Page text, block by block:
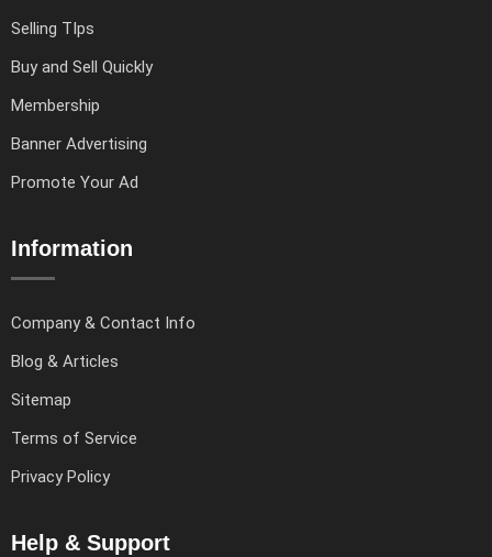
Selling TIps
Buy and Sell Quickly
Membership
Banner Advertising
Promote Your Ad
Information
Company & Contact Info
Blog & Articles
Sitemap
Terms of Service
Privacy Policy
Help & Support